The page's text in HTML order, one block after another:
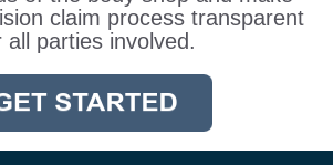
claim process transparent
all parties involved.